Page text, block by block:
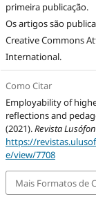
primeira publicação.
Os artigos são
Creative Commons
International.
Como Citar
Employability of
reflections and
(2021).Revista
https://
e/view/7708
Mais Formatos de